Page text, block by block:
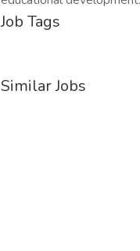
Job Tags
Similar Jobs